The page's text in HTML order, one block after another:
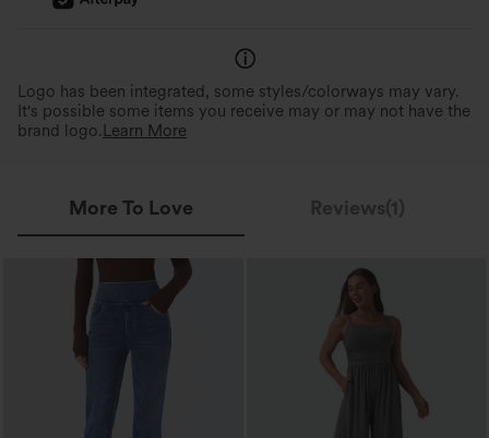
Logo has been integrated, some styles/colorways may vary.
It's possible some items you receive may or may not have the
brand logo. Learn More
More To Love Reviews(1)